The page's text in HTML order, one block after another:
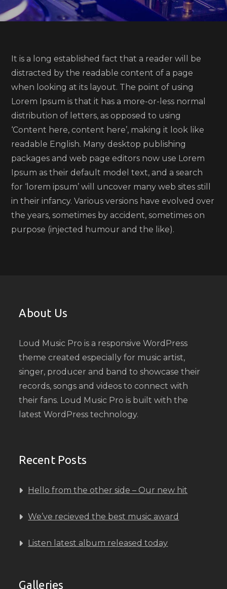
It is a long established fact that a reader will be
distracted by the readable content of a page
when looking at its layout. The point of using
Lorem Ipsum is that it has a more-or-less normal
distribution of letters, as opposed to using
‘Content here, content here’, making it look like
readable English. Many desktop publishing
packages and web page editors now use Lorem
Ipsum as their default model text, and a search
for ‘lorem ipsum’ will uncover many web sites still
in their infancy. Various versions have evolved over
the years, sometimes by accident, sometimes on
purpose (injected humour and the like).
About Us
Loud Music Pro is a responsive WordPress
theme created especially for music artist,
singer, producer and band to showcase their
records, songs and videos to connect with
their fans. Loud Music Pro is built with the
latest WordPress technology.
Recent Posts
Hello from the other side – Our new hit
We’ve recieved the best music award
Listen latest album released today
Galleries